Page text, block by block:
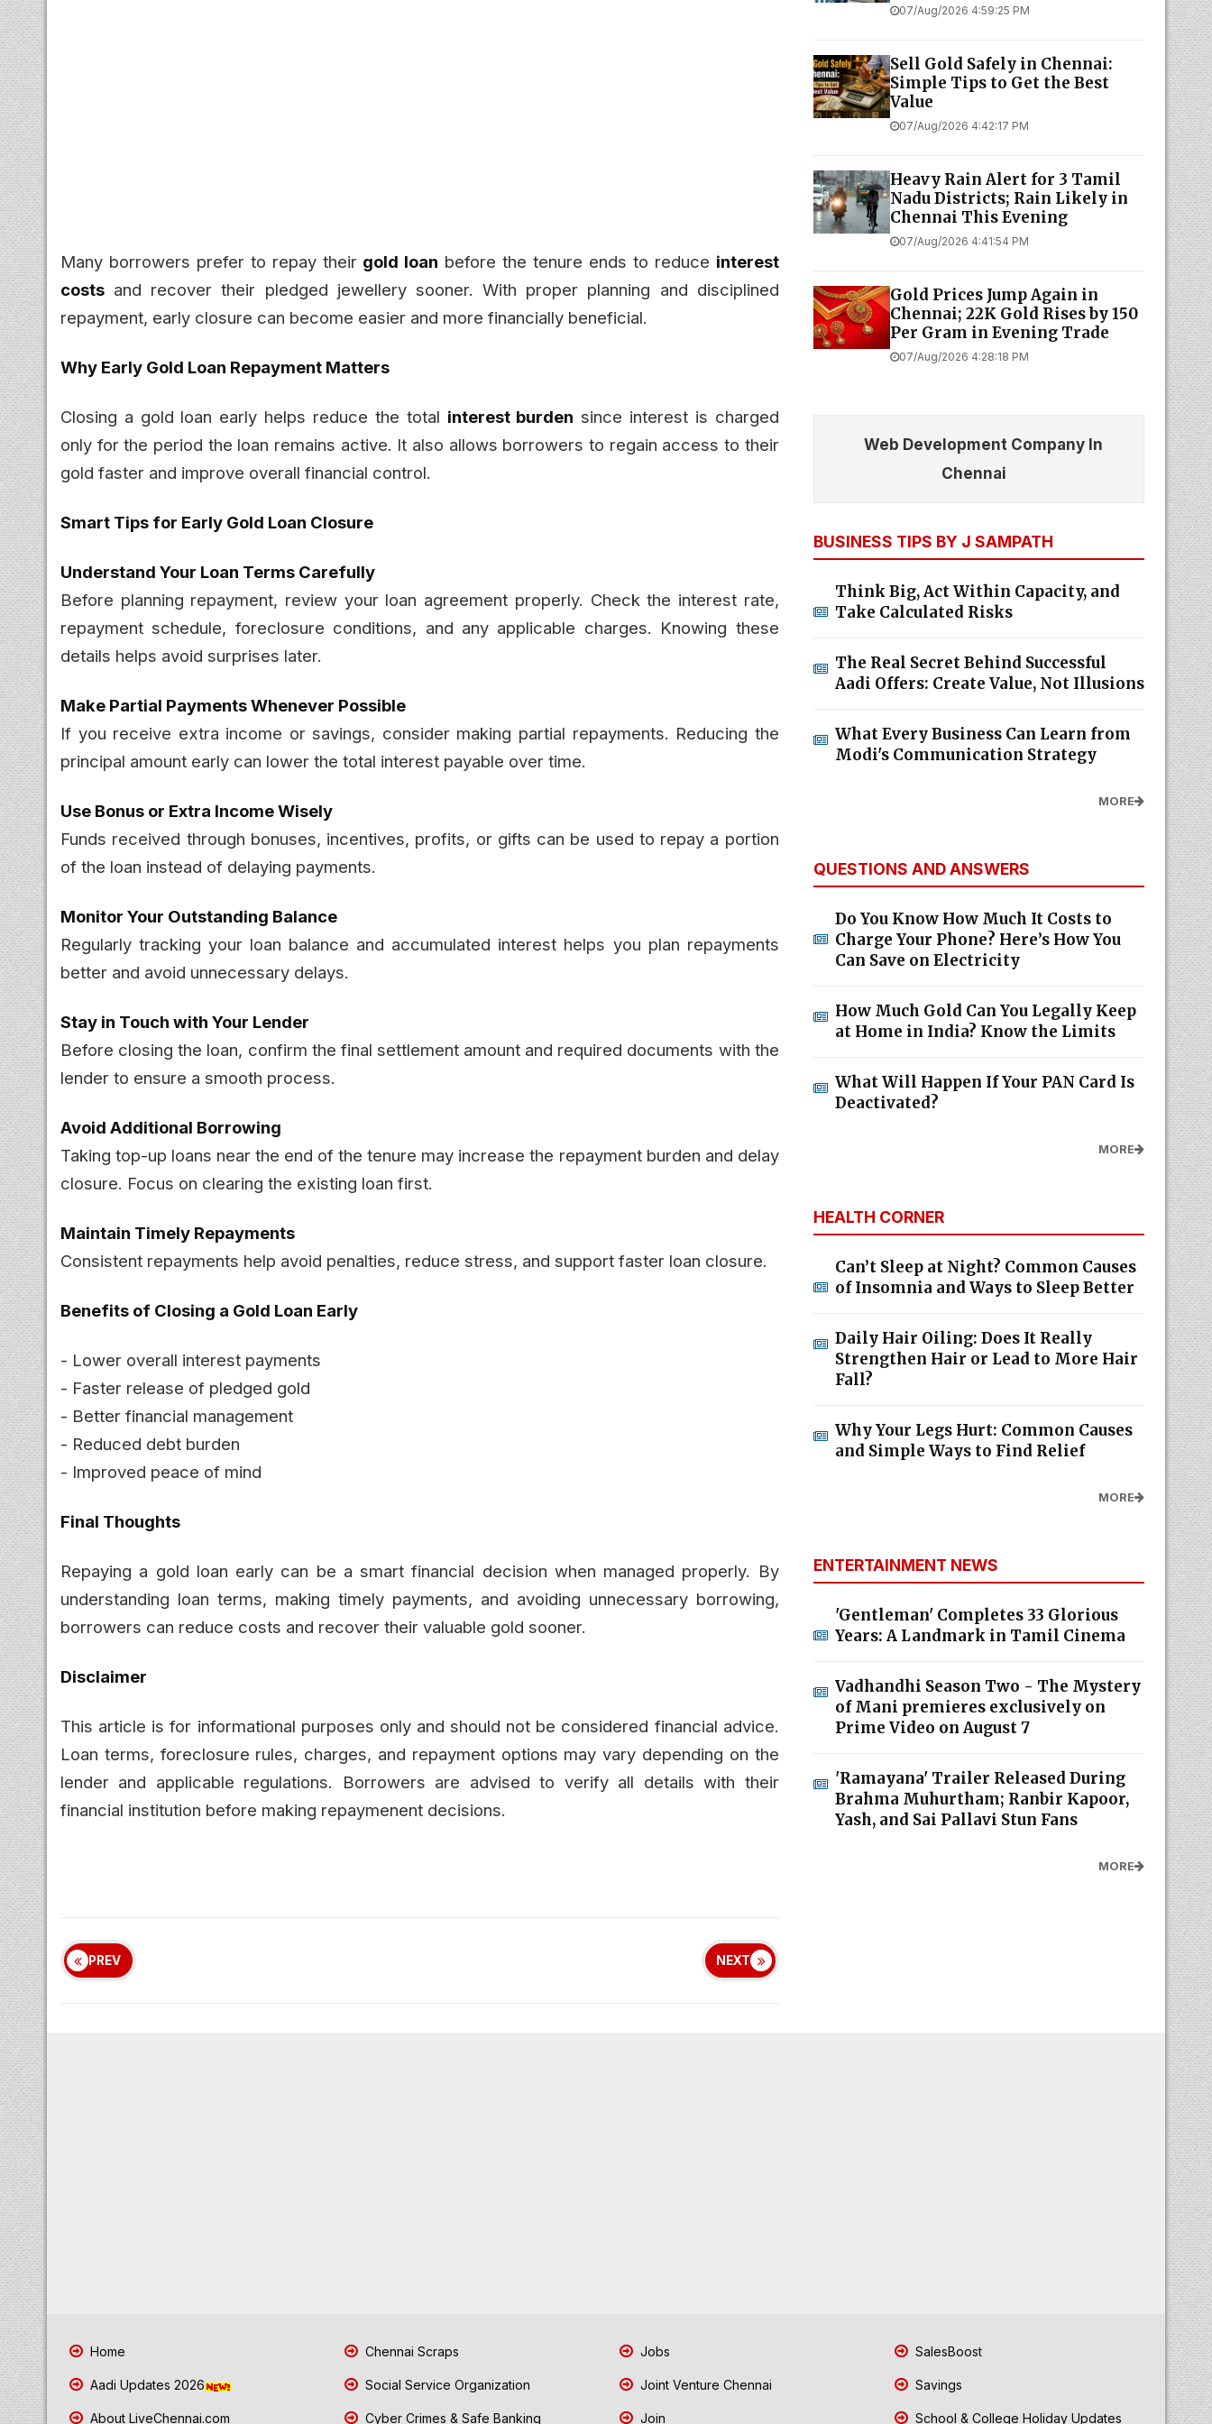
Many borrowers prefer to repay their gold loan before the tenure ends to reduce interest
costs and recover their pledged jewellery sooner. With proper planning and disciplined
repayment, early closure can become easier and more financially beneficial.
Why Early Gold Loan Repayment Matters
Closing a gold loan early helps reduce the total interest burden since interest is charged
only for the period the loan remains active. It also allows borrowers to regain access to their
gold faster and improve overall financial control.
Smart Tips for Early Gold Loan Closure
Understand Your Loan Terms Carefully
Before planning repayment, review your loan agreement properly. Check the interest rate,
repayment schedule, foreclosure conditions, and any applicable charges. Knowing these
details helps avoid surprises later.
Make Partial Payments Whenever Possible
If you receive extra income or savings, consider making partial repayments. Reducing the
principal amount early can lower the total interest payable over time.
Use Bonus or Extra Income Wisely
Funds received through bonuses, incentives, profits, or gifts can be used to repay a portion
of the loan instead of delaying payments.
Monitor Your Outstanding Balance
Regularly tracking your loan balance and accumulated interest helps you plan repayments
better and avoid unnecessary delays.
Stay in Touch with Your Lender
Before closing the loan, confirm the final settlement amount and required documents with the
lender to ensure a smooth process.
Avoid Additional Borrowing
Taking top-up loans near the end of the tenure may increase the repayment burden and delay
closure. Focus on clearing the existing loan first.
Maintain Timely Repayments
Consistent repayments help avoid penalties, reduce stress, and support faster loan closure.
Benefits of Closing a Gold Loan Early
- Lower overall interest payments
- Faster release of pledged gold
- Better financial management
- Reduced debt burden
- Improved peace of mind
Final Thoughts
Repaying a gold loan early can be a smart financial decision when managed properly. By
understanding loan terms, making timely payments, and avoiding unnecessary borrowing,
borrowers can reduce costs and recover their valuable gold sooner.
Disclaimer
This article is for informational purposes only and should not be considered financial advice.
Loan terms, foreclosure rules, charges, and repayment options may vary depending on the
lender and applicable regulations. Borrowers are advised to verify all details with their
financial institution before making repaymenent decisions.
PREV NEXT
07/Aug/2026 4:59:25 PM
Sell Gold Safely in Chennai:
Simple Tips to Get the Best
Value
07/Aug/2026 4:42:17 PM
Heavy Rain Alert for 3 Tamil
Nadu Districts; Rain Likely in
Chennai This Evening
07/Aug/2026 4:41:54 PM
Gold Prices Jump Again in
Chennai; 22K Gold Rises by ₹150
Per Gram in Evening Trade
07/Aug/2026 4:28:18 PM
Web Development Company In
Chennai
BUSINESS TIPS BY J SAMPATH
Think Big, Act Within Capacity, and
Take Calculated Risks
The Real Secret Behind Successful
Aadi Offers: Create Value, Not Illusions
What Every Business Can Learn from
Modi's Communication Strategy
MORE
QUESTIONS AND ANSWERS
Do You Know How Much It Costs to
Charge Your Phone? Here’s How You
Can Save on Electricity
How Much Gold Can You Legally Keep
at Home in India? Know the Limits
What Will Happen If Your PAN Card Is
Deactivated?
MORE
HEALTH CORNER
Can’t Sleep at Night? Common Causes
of Insomnia and Ways to Sleep Better
Daily Hair Oiling: Does It Really
Strengthen Hair or Lead to More Hair
Fall?
Why Your Legs Hurt: Common Causes
and Simple Ways to Find Relief
MORE
ENTERTAINMENT NEWS
'Gentleman' Completes 33 Glorious
Years: A Landmark in Tamil Cinema
Vadhandhi Season Two - The Mystery
of Mani premieres exclusively on
Prime Video on August 7
'Ramayana' Trailer Released During
Brahma Muhurtham; Ranbir Kapoor,
Yash, and Sai Pallavi Stun Fans
MORE
Home
Aadi Updates 2026
About LiveChennai.com
Chennai Scraps
Social Service Organization
Cyber Crimes & Safe Banking
Jobs
Joint Venture Chennai
Join
SalesBoost
Savings
School & College Holiday Updates